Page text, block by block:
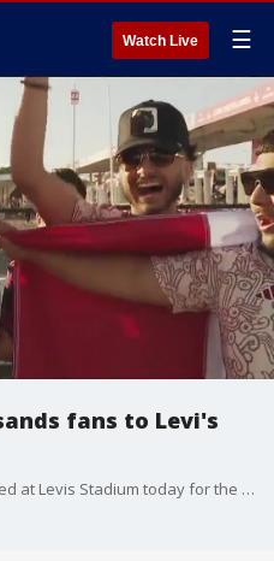
Watch Live ☰
fans to Levi's
Thousands of soccer fans gathered at Levis Stadium today for the Concacaf Gold Cup. Sunday?s doubleheader included matches between Jamaica and St. Kitts & Nevis and Mexico took on Qatar.